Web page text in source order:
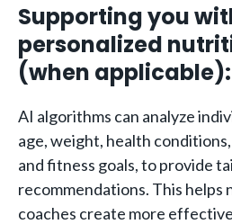
Supporting you
personalized
(when applicable):
AI algorithms can analyze
age, weight, health
and fitness goals, to provide
recommendations. This helps
coaches create more